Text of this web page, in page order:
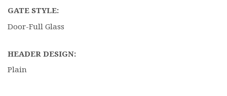
GATE STYLE:
Door-Full Glass
HEADER DESIGN:
Plain